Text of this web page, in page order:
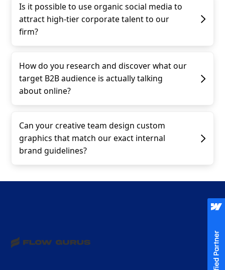
Is it possible to use organic social media to
attract high-tier corporate talent to our
firm?
How do you research and discover what our
target B2B audience is actually talking
about online?
Can your creative team design custom
graphics that match our exact internal
brand guidelines?